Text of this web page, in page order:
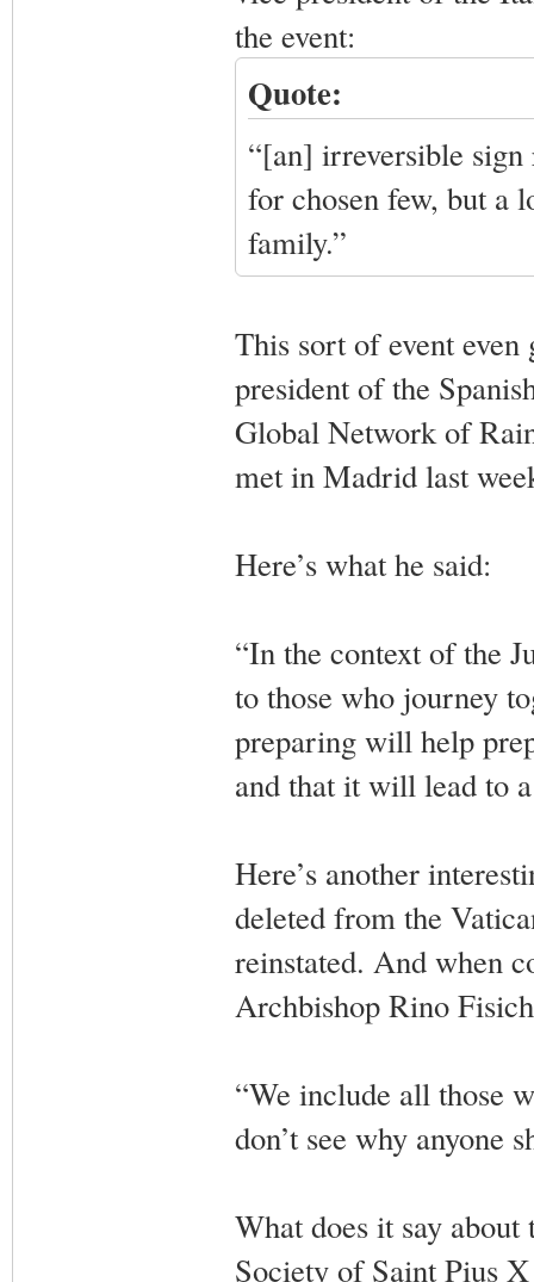
the event:
Quote:
“[an] irreversible sign
for chosen few, but a
family.”
This sort of event
president of the
Global Network of
met in Madrid last
Here’s what he said:
“In the context of the
to those who journey
preparing will help
and that it will lead to
Here’s another
deleted from the
reinstated. And when
Archbishop Rino
“We include all those
don’t see why anyone
What does it say
Society of Saint Pius